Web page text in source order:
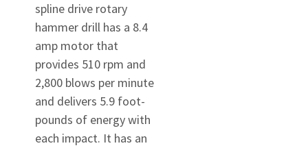
spline drive rotary
hammer drill has a 8.4
amp motor that
provides 510 rpm and
2,800 blows per minute
and delivers 5.9 foot-
pounds of energy with
each impact. It has an